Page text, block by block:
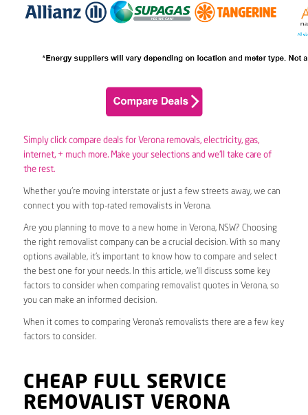
Simply click compare deals for Verona removals, electricity, gas,
internet, + much more. Make your selections and we’ll take care of
the rest.
Whether you’re moving interstate or just a few streets away, we can
connect you with top-rated removalists in Verona.
Are you planning to move to a new home in Verona, NSW? Choosing
the right removalist company can be a crucial decision. With so many
options available, it’s important to know how to compare and select
the best one for your needs. In this article, we’ll discuss some key
factors to consider when comparing removalist quotes in Verona, so
you can make an informed decision.
When it comes to comparing Verona’s removalists there are a few key
factors to consider.
CHEAP FULL SERVICE
REMOVALIST VERONA